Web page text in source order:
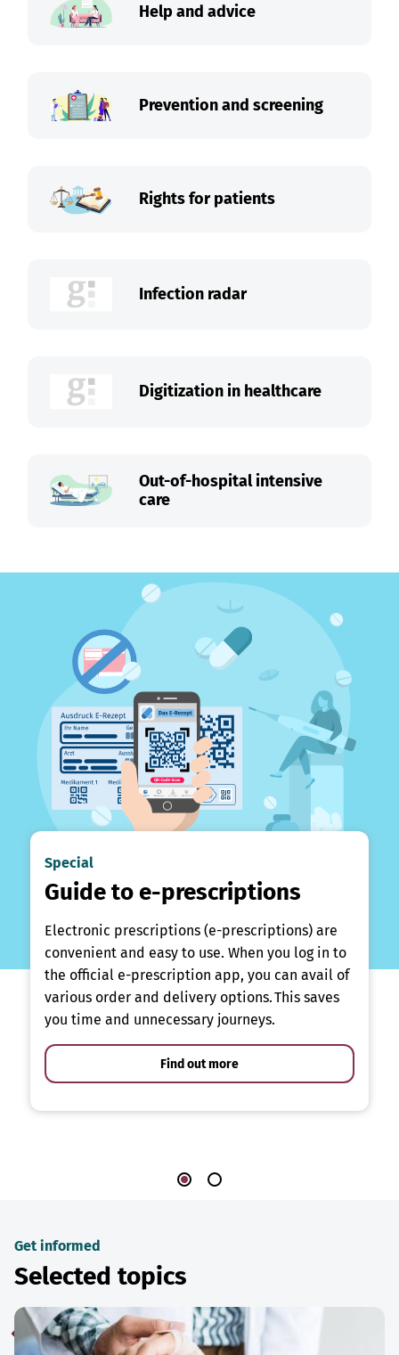
Help and advice
Prevention and screening
Rights for patients
Infection radar
Digitization in healthcare
Out-of-hospital intensive
care
Special
Guide to e-prescriptions
Electronic prescriptions (e-prescriptions) are
convenient and easy to use. When you log in to
the official e-prescription app, you can avail of
various order and delivery options. This saves
you time and unnecessary journeys.
Find out more
Get informed
Selected topics